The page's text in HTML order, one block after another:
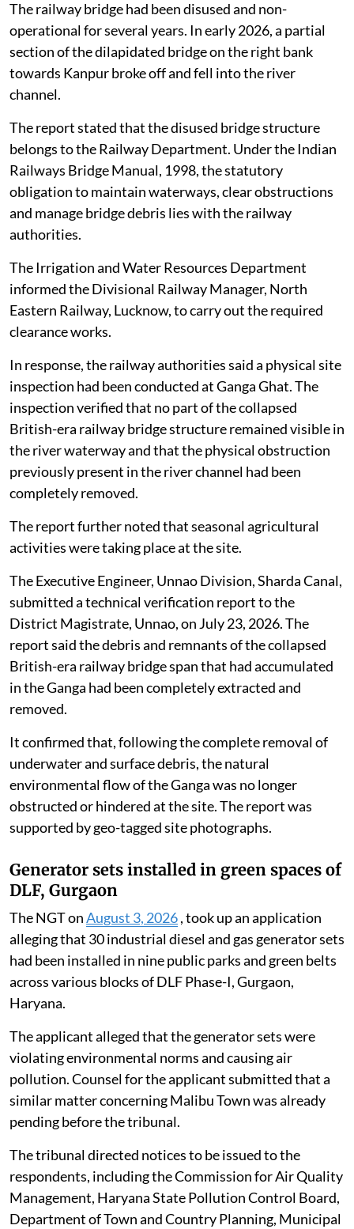
The railway bridge had been disused and non-
operational for several years. In early 2026, a partial
section of the dilapidated bridge on the right bank
towards Kanpur broke off and fell into the river
channel.
The report stated that the disused bridge structure
belongs to the Railway Department. Under the Indian
Railways Bridge Manual, 1998, the statutory
obligation to maintain waterways, clear obstructions
and manage bridge debris lies with the railway
authorities.
The Irrigation and Water Resources Department
informed the Divisional Railway Manager, North
Eastern Railway, Lucknow, to carry out the required
clearance works.
In response, the railway authorities said a physical site
inspection had been conducted at Ganga Ghat. The
inspection verified that no part of the collapsed
British-era railway bridge structure remained visible in
the river waterway and that the physical obstruction
previously present in the river channel had been
completely removed.
The report further noted that seasonal agricultural
activities were taking place at the site.
The Executive Engineer, Unnao Division, Sharda Canal,
submitted a technical verification report to the
District Magistrate, Unnao, on July 23, 2026. The
report said the debris and remnants of the collapsed
British-era railway bridge span that had accumulated
in the Ganga had been completely extracted and
removed.
It confirmed that, following the complete removal of
underwater and surface debris, the natural
environmental flow of the Ganga was no longer
obstructed or hindered at the site. The report was
supported by geo-tagged site photographs.
Generator sets installed in green spaces of
DLF, Gurgaon
The NGT onAugust 3, 2026, took up an application
alleging that 30 industrial diesel and gas generator sets
had been installed in nine public parks and green belts
across various blocks of DLF Phase-I, Gurgaon,
Haryana.
The applicant alleged that the generator sets were
violating environmental norms and causing air
pollution. Counsel for the applicant submitted that a
similar matter concerning Malibu Town was already
pending before the tribunal.
The tribunal directed notices to be issued to the
respondents, including the Commission for Air Quality
Management, Haryana State Pollution Control Board,
Department of Town and Country Planning, Municipal